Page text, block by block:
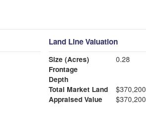
Land Line Valuation
Size (Acres)
0.28
Frontage
Depth
Total Market Land
$370,200
Appraised Value
$370,200